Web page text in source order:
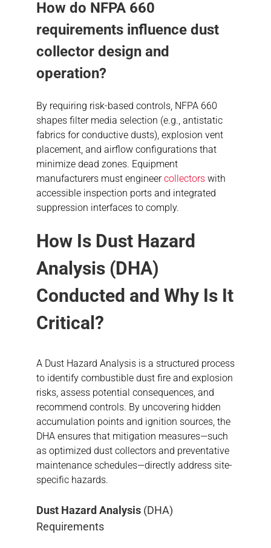
How do NFPA 660
requirements influence dust
collector design and
operation?
By requiring risk-based controls, NFPA 660
shapes filter media selection (e.g., antistatic
fabrics for conductive dusts), explosion vent
placement, and airflow configurations that
minimize dead zones. Equipment
manufacturers must engineercollectorswith
accessible inspection ports and integrated
suppression interfaces to comply.
How Is Dust Hazard
Analysis(DHA)
Conducted and Why Is It
Critical?
A Dust Hazard Analysis is a structured process
to identify combustible dust fire and explosion
risks, assess potential consequences, and
recommend controls. By uncovering hidden
accumulation points and ignition sources, the
DHA ensures that mitigation measures—such
as optimized dust collectors and preventative
maintenance schedules—directly address site-
specific hazards.
Dust Hazard Analysis(DHA)
Requirements